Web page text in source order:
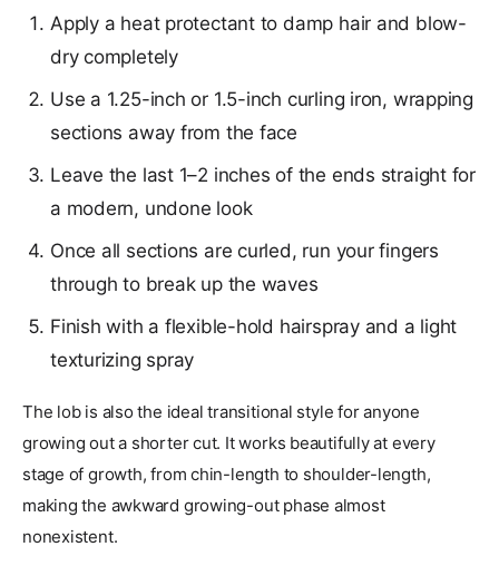
Apply a heat protectant to damp hair and blow-
dry completely
Use a 1.25-inch or 1.5-inch curling iron, wrapping
sections away from the face
Leave the last 1–2 inches of the ends straight for
a modern, undone look
Once all sections are curled, run your fingers
through to break up the waves
Finish with a flexible-hold hairspray and a light
texturizing spray
The lob is also the ideal transitional style for anyone
growing out a shorter cut. It works beautifully at every
stage of growth, from chin-length to shoulder-length,
making the awkward growing-out phase almost
nonexistent.